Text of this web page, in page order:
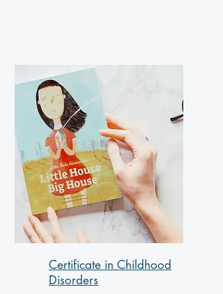
Certificate in Childhood
Disorders